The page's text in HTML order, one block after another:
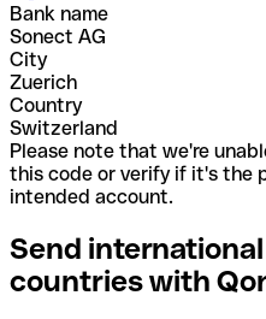
Bank name
Sonect AG
City
Zuerich
Country
Switzerland
Please note that we're
this code or verify if it's the
intended account.
Send
countries with